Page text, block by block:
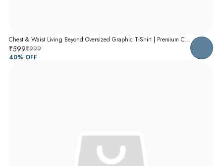
Chest & Waist Living Beyond Oversized Graphic T-Shirt | Premium Cotton Unisex Relaxed Fit Tee
₹599₹999
40% OFF